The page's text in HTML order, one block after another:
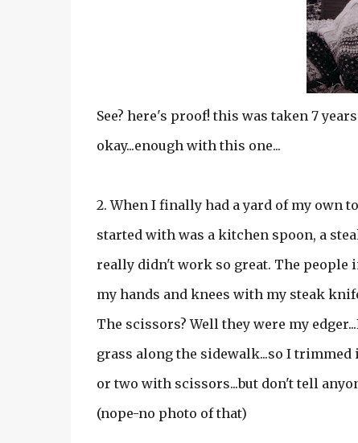
See? here's proof! this was taken 7
okay...enough with this one...
2. When I finally had a yard of my own
started with was a kitchen spoon, a
really didn't work so great. The people
my hands and knees with my steak
The scissors? Well they were my
grass along the sidewalk...so I
or two with scissors...but don't tell
(nope-no photo of that)